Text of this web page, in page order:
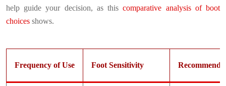
help guide your decision, as thiscomparative analysis of boot
choices shows.
Frequency of Use Foot Sensitivity